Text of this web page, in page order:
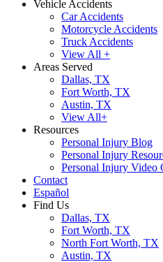
Vehicle Accidents
Car Accidents
Motorcycle Accidents
Truck Accidents
View All +
Areas Served
Dallas, TX
Fort Worth, TX
Austin, TX
View All+
Resources
Personal Injury Blog
Personal Injury
Personal Injury Video
Contact
Español
Find Us
Dallas, TX
Fort Worth, TX
North Fort Worth, TX
Austin, TX